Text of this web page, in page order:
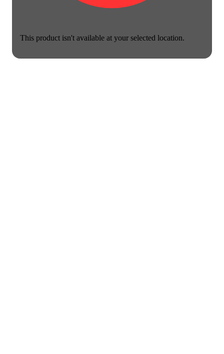
This product isn't available at your selected location.